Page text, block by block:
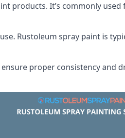
products. It’s commonly
Rustoleum spray paint is
proper consistency and